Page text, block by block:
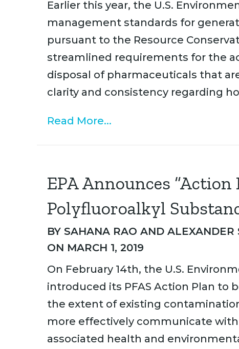
Earlier this year, the U.S.
management standards for
pursuant to the Resource
streamlined requirements for the
disposal of pharmaceuticals that
clarity and consistency regarding
Read More...
EPA Announces “Action
Polyfluoroalkyl
BY SAHANA RAO AND ALEXANDER
ON MARCH 1, 2019
On February 14th, the U.S.
introduced its PFAS Action Plan to
the extent of existing
more effectively communicate
associated health and